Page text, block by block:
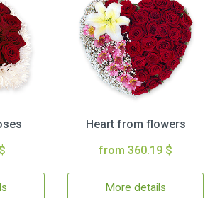
Heart from flowers
from 360.19 $
More details